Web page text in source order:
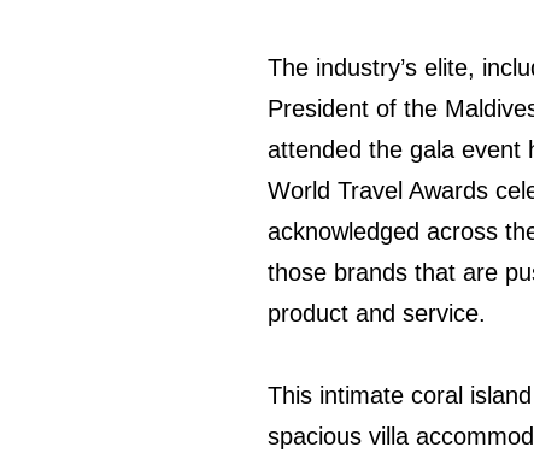
The industry’s elite,
President of the
attended the gala event
World Travel Awards
acknowledged across
those brands that are
product and service.
This intimate coral
spacious villa